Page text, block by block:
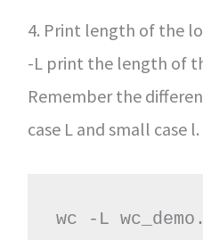
4. Print length of the
-L print the length of
Remember the
case L and small case l.
wc -L